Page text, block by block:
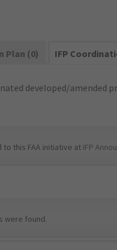
Plan (0) IFP
developed/amended
this FAA initiative at IFP
were found.